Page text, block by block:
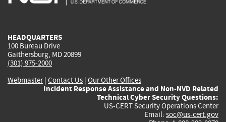
HEADQUARTERS
100 Bureau Drive
Gaithersburg, MD 20899
(301) 975-2000
Webmaster| Contact Us | Our Other Offices
Incident Response Assistance and Non-NVD Related
Technical Cyber Security Questions:
US-CERT Security Operations Center
Email: soc@us-cert.gov